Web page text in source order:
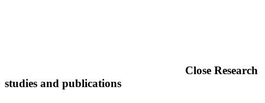
Close Research
studies and publications